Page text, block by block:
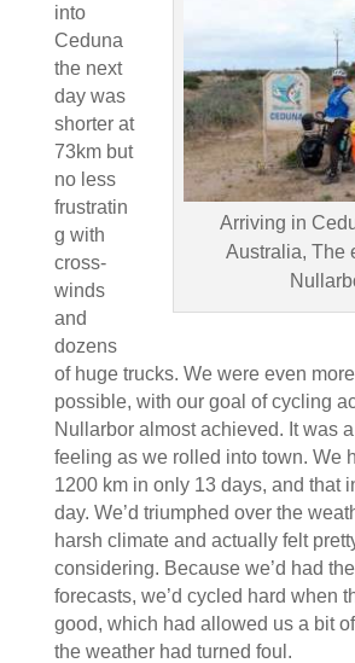
Arriving in
Australia, The
into
Ceduna
the next
day was
shorter at
73km but
no less
frustratin
g with
cross-
winds
and
dozens
of huge trucks. We were even
possible, with our goal of cycling
Nullarbor almost achieved. It was
feeling as we rolled into town. We
1200 km in only 13 days, and that
day. We’d triumphed over the
harsh climate and actually felt
considering. Because we’d had
forecasts, we’d cycled hard when
good, which had allowed us a bit
the weather had turned foul.